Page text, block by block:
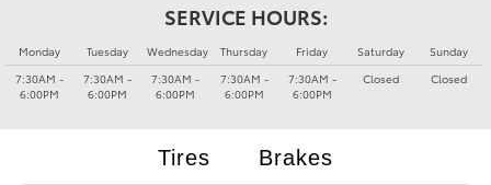
SERVICE HOURS:
Monday
7:30AM -
6:00PM
Tuesday
7:30AM -
6:00PM
Wednesday
7:30AM -
6:00PM
Thursday
7:30AM -
6:00PM
Friday
7:30AM -
6:00PM
Saturday
Closed
Sunday
Closed
Tires Brakes